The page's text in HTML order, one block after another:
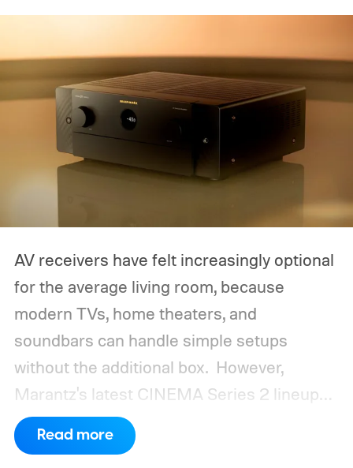
AV receivers have felt increasingly optional
for the average living room, because
modern TVs, home theaters, and
soundbars can handle simple setups
without the additional box. However,
Marantz's latest CINEMA Series 2 lineup
compels you to pay attention to the spec
sheet and the price tag. The new CINEMA
Read more